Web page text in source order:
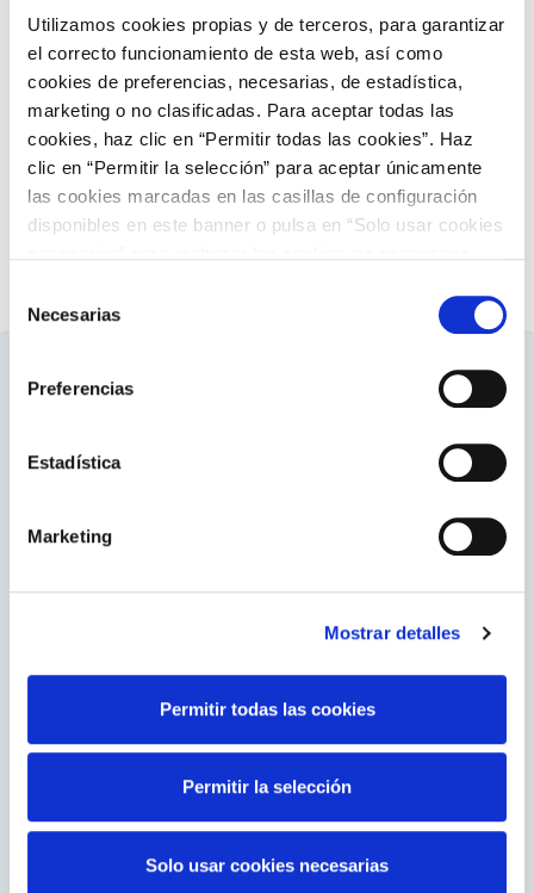
Utilizamos cookies propias y de terceros, para garantizar
el correcto funcionamiento de esta web, así como
cookies de preferencias, necesarias, de estadística,
marketing o no clasificadas. Para aceptar todas las
cookies, haz clic en “Permitir todas las cookies”. Haz
clic en “Permitir la selección” para aceptar únicamente
las cookies marcadas en las casillas de configuración
disponibles en este banner o pulsa en “Solo usar cookies
Necesarias
Preferencias
Estadística
Marketing
Mostrar detalles
Permitir todas las cookies
Permitir la selección
Solo usar cookies necesarias
Electricity markets
Ancillary services
Discover more about ancillary services
About ENTSO-E
Operators for Electricity.
Energy, in the world
countries around the world to design energy
policies for a secure and sustainable future.